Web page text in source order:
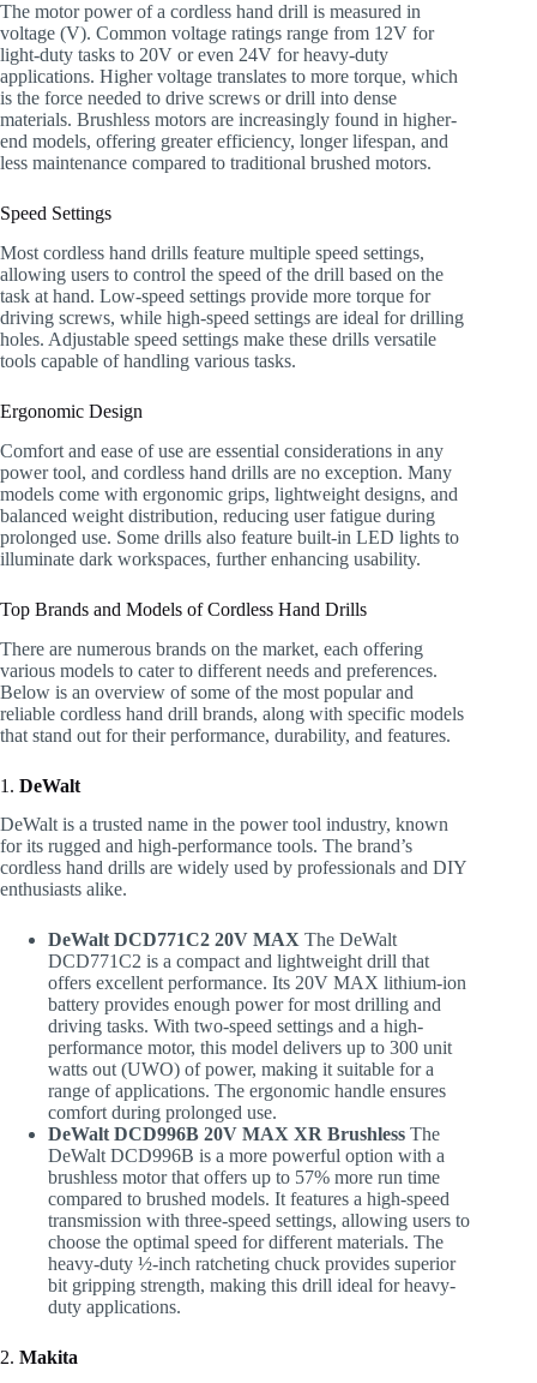
The motor power of a cordless hand drill is measured in
voltage (V). Common voltage ratings range from 12V for
light-duty tasks to 20V or even 24V for heavy-duty
applications. Higher voltage translates to more torque, which
is the force needed to drive screws or drill into dense
materials. Brushless motors are increasingly found in higher-
end models, offering greater efficiency, longer lifespan, and
less maintenance compared to traditional brushed motors.
Speed Settings
Most cordless hand drills feature multiple speed settings,
allowing users to control the speed of the drill based on the
task at hand. Low-speed settings provide more torque for
driving screws, while high-speed settings are ideal for drilling
holes. Adjustable speed settings make these drills versatile
tools capable of handling various tasks.
Ergonomic Design
Comfort and ease of use are essential considerations in any
power tool, and cordless hand drills are no exception. Many
models come with ergonomic grips, lightweight designs, and
balanced weight distribution, reducing user fatigue during
prolonged use. Some drills also feature built-in LED lights to
illuminate dark workspaces, further enhancing usability.
Top Brands and Models of Cordless Hand Drills
There are numerous brands on the market, each offering
various models to cater to different needs and preferences.
Below is an overview of some of the most popular and
reliable cordless hand drill brands, along with specific models
that stand out for their performance, durability, and features.
1. DeWalt
DeWalt is a trusted name in the power tool industry, known
for its rugged and high-performance tools. The brand’s
cordless hand drills are widely used by professionals and DIY
enthusiasts alike.
DeWalt DCD771C2 20V MAX The DeWalt
DCD771C2 is a compact and lightweight drill that
offers excellent performance. Its 20V MAX lithium-ion
battery provides enough power for most drilling and
driving tasks. With two-speed settings and a high-
performance motor, this model delivers up to 300 unit
watts out (UWO) of power, making it suitable for a
range of applications. The ergonomic handle ensures
comfort during prolonged use.
DeWalt DCD996B 20V MAX XR Brushless The
DeWalt DCD996B is a more powerful option with a
brushless motor that offers up to 57% more run time
compared to brushed models. It features a high-speed
transmission with three-speed settings, allowing users to
choose the optimal speed for different materials. The
heavy-duty ½-inch ratcheting chuck provides superior
bit gripping strength, making this drill ideal for heavy-
duty applications.
2. Makita